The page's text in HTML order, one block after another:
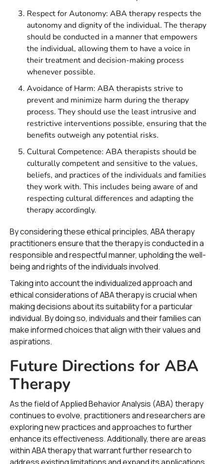
Respect for Autonomy: ABA therapy respects the
autonomy and dignity of the individual. The therapy
should be conducted in a manner that empowers
the individual, allowing them to have a voice in
their treatment and decision-making process
whenever possible.
Avoidance of Harm: ABA therapists strive to
prevent and minimize harm during the therapy
process. They should use the least intrusive and
restrictive interventions possible, ensuring that the
benefits outweigh any potential risks.
Cultural Competence: ABA therapists should be
culturally competent and sensitive to the values,
beliefs, and practices of the individuals and families
they work with. This includes being aware of and
respecting cultural differences and adapting the
therapy accordingly.
By considering these ethical principles, ABA therapy
practitioners ensure that the therapy is conducted in a
responsible and respectful manner, upholding the well-
being and rights of the individuals involved.
Taking into account the individualized approach and
ethical considerations of ABA therapy is crucial when
making decisions about its suitability for a particular
individual. By doing so, individuals and their families can
make informed choices that align with their values and
aspirations.
Future Directions for ABA
Therapy
As the field of Applied Behavior Analysis (ABA) therapy
continues to evolve, practitioners and researchers are
exploring new practices and approaches to further
enhance its effectiveness. Additionally, there are areas
within ABA therapy that warrant further research to